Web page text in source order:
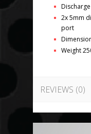
2x 5mm
port
Weight
REVIEWS (0)